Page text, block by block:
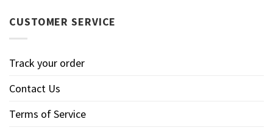
CUSTOMER SERVICE
Track your order
Contact Us
Terms of Service